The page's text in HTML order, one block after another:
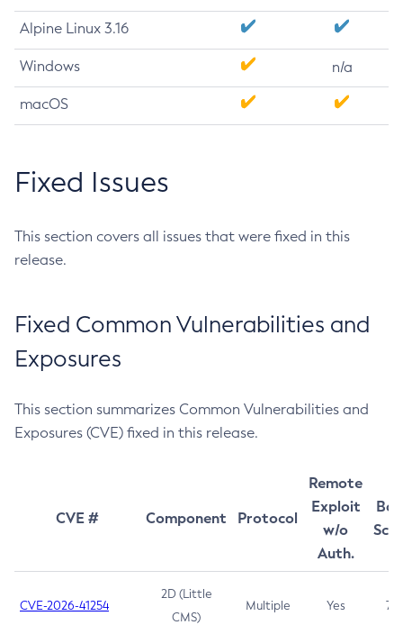
Alpine Linux 3.16
Windows n/a
macOS
Fixed Issues
This section covers all issues that were fixed in this
release.
Fixed Common Vulnerabilities and
Exposures
This section summarizes Common Vulnerabilities and
Exposures (CVE) fixed in this release.
CVE # Component Protocol
Remote
Exploit
w/o
Auth.
CVE-2026-41254
2D (Little
CMS)
Multiple Yes 7.5